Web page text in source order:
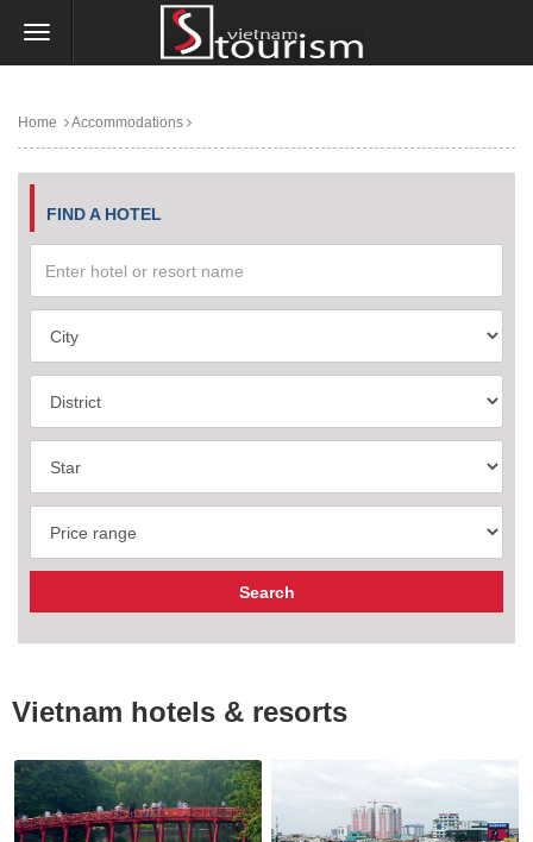
Home Accommodations
FIND A HOTEL
Vietnam hotels & resorts